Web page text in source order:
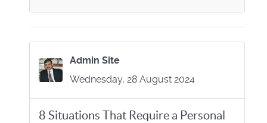
Admin Site
Wednesday, 28 August 2024
8 Situations That Require a Personal